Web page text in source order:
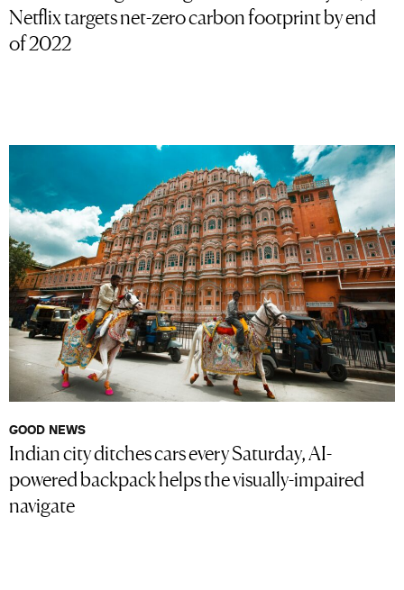
Netflix targets net-zero carbon footprint by end
of 2022
GOOD NEWS
Indian city ditches cars every Saturday, AI-
powered backpack helps the visually-impaired
navigate